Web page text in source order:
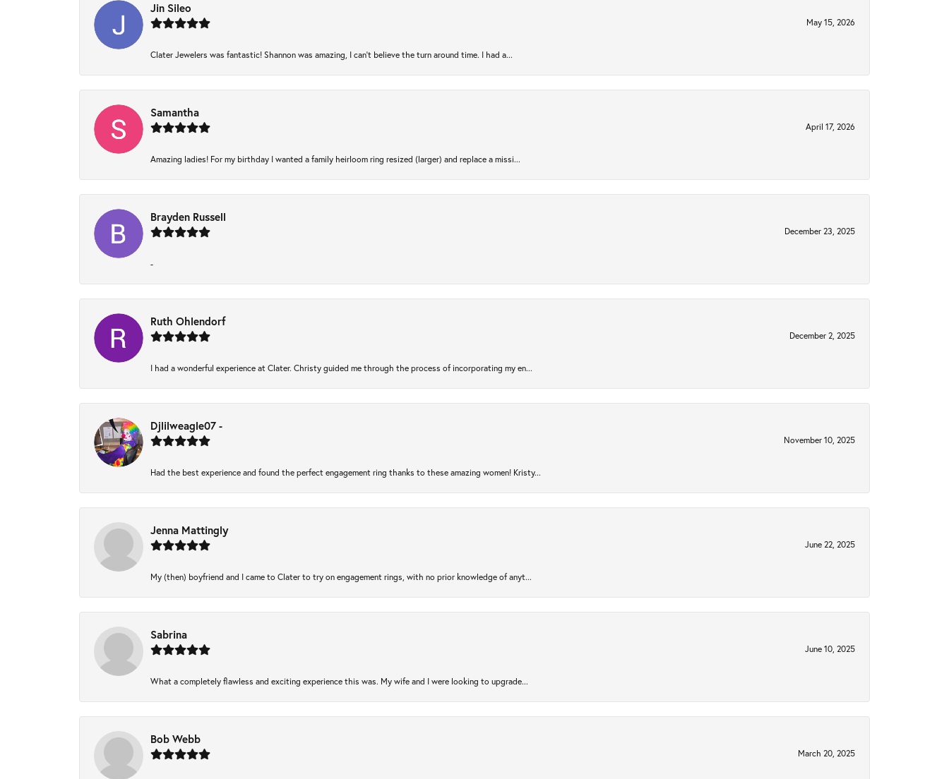
Jin Sileo
May 15, 2026
Clater Jewelers was fantastic! Shannon was amazing, I can’t believe the turn around time. I had a...
Samantha
April 17, 2026
Amazing ladies! For my birthday I wanted a family heirloom ring resized (larger) and replace a missi...
Brayden Russell
December 23, 2025
-
Ruth Ohlendorf
December 2, 2025
I had a wonderful experience at Clater. Christy guided me through the process of incorporating my en...
Djlilweagle07 -
November 10, 2025
Had the best experience and found the perfect engagement ring thanks to these amazing women! Kristy...
Jenna Mattingly
June 22, 2025
My (then) boyfriend and I came to Clater to try on engagement rings, with no prior knowledge of anyt...
Sabrina
June 10, 2025
What a completely flawless and exciting experience this was. My wife and I were looking to upgrade...
Bob Webb
March 20, 2025